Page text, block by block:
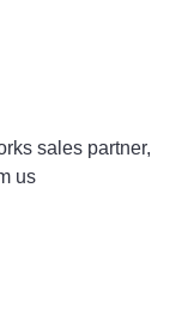
sales partner,
us